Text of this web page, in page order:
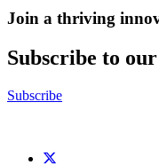
Join a thriving
Subscribe to
Subscribe